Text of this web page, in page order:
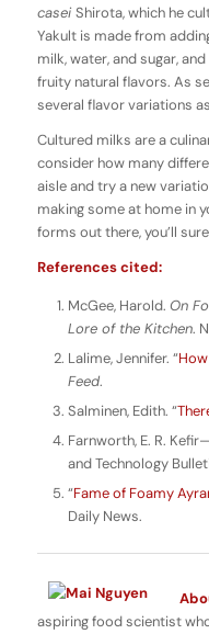
caseiShirota, which he
Yakult is made from
milk, water, and sugar,
fruity natural flavors. As
several flavor variations
Cultured milks are a
consider how many
aisle and try a new
making some at home in
forms out there, you’ll
References cited:
McGee, Harold. On
Lore of the Kitchen.
Lalime, Jennifer. “
Feed.
Salminen, Edith. “
Farnworth, E. R.
and Technology
“Fame of Foamy
Daily News.
aspiring food scientist